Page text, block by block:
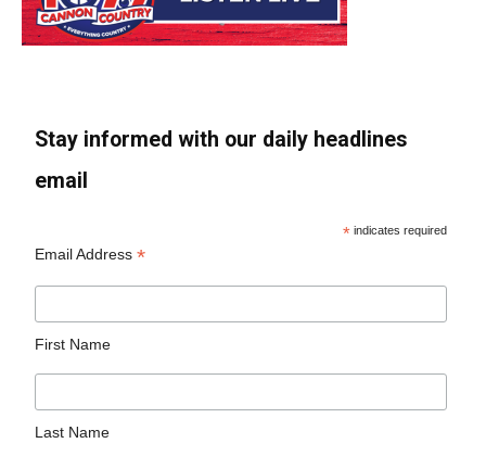
Stay informed with our daily headlines
email
* indicates required
Email Address*
First Name
Last Name